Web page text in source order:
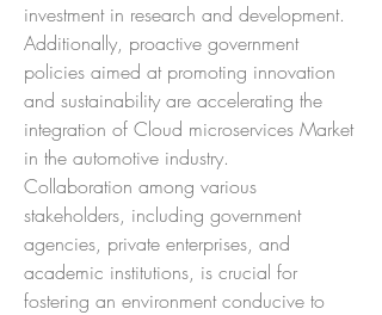
investment in research and development.
Additionally, proactive government
policies aimed at promoting innovation
and sustainability are accelerating the
integration of Cloud microservices Market
in the automotive industry.
Collaboration among various
stakeholders, including government
agencies, private enterprises, and
academic institutions, is crucial for
fostering an environment conducive to